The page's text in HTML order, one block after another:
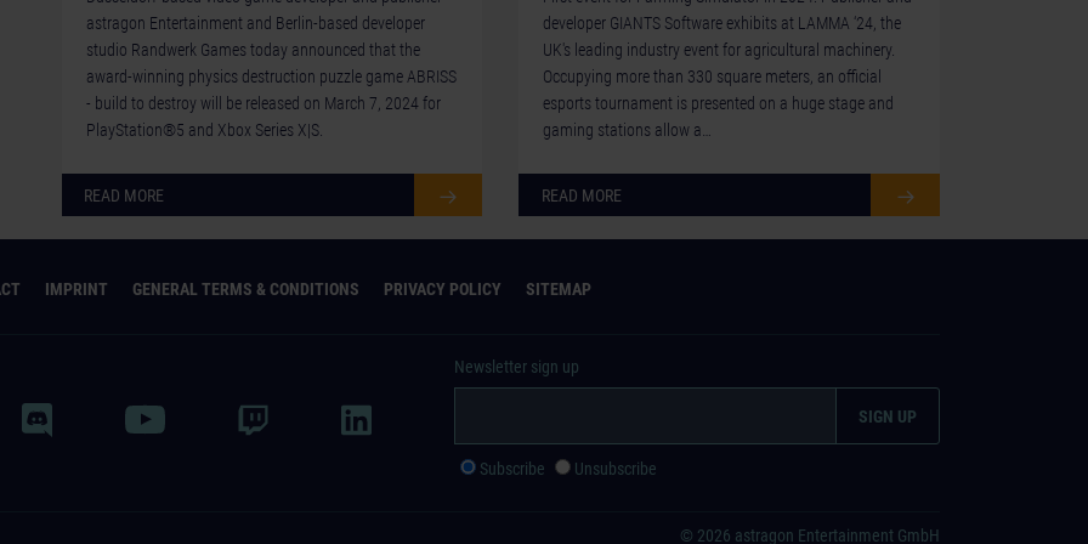
astragon Entertainment and Berlin-based developer
studio Randwerk Games today announced that the
award-winning physics destruction puzzle game ABRISS
- build to destroy will be released on March 7, 2024 for
PlayStation®5 and Xbox Series X|S.
READ MORE
developer GIANTS Software exhibits at LAMMA ‘24, the
UK's leading industry event for agricultural machinery.
Occupying more than 330 square meters, an official
esports tournament is presented on a huge stage and
gaming stations allow a…
READ MORE
IMPRINT GENERAL TERMS & CONDITIONS PRIVACY POLICY SITEMAP
Newsletter sign up
Subscribe Unsubscribe
© 2026 astragon Entertainment GmbH